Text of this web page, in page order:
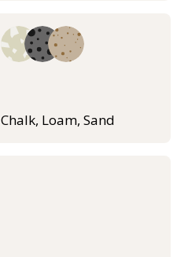
Chalk, Loam, Sand